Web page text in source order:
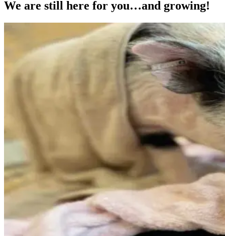
We are still here for you…and growing!